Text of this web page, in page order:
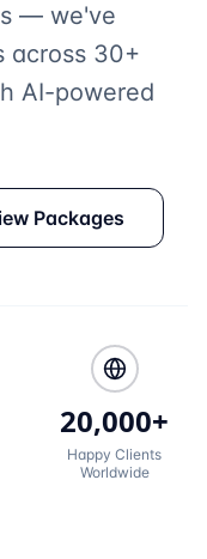
— we've
across 30+
AI-powered
Packages
20,000+
Happy Clients
Worldwide